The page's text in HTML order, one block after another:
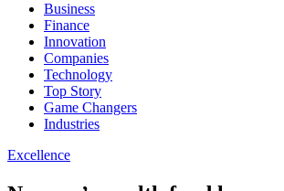
Business
Finance
Innovation
Companies
Technology
Top Story
Game Changers
Industries
Excellence